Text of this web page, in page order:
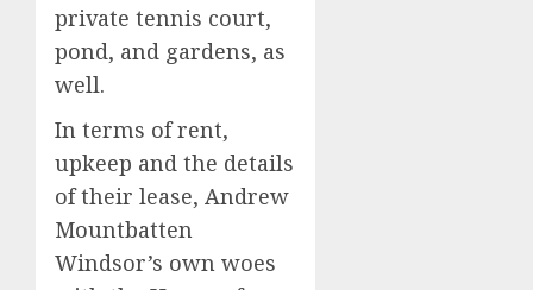
private tennis court,
pond, and gardens, as
well.
In terms of rent,
upkeep and the details
of their lease, Andrew
Mountbatten
Windsor’s own woes